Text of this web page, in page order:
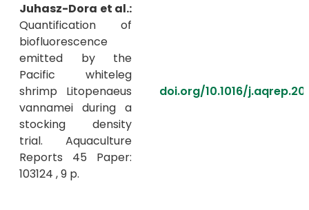
Juhasz-Dora et al.:
Quantification of
biofluorescence
emitted by the
Pacific whiteleg
shrimp Litopenaeus
vannamei during a
stocking density
trial. Aquaculture
Reports 45 Paper:
103124 , 9 p.
doi.org/10.1016/